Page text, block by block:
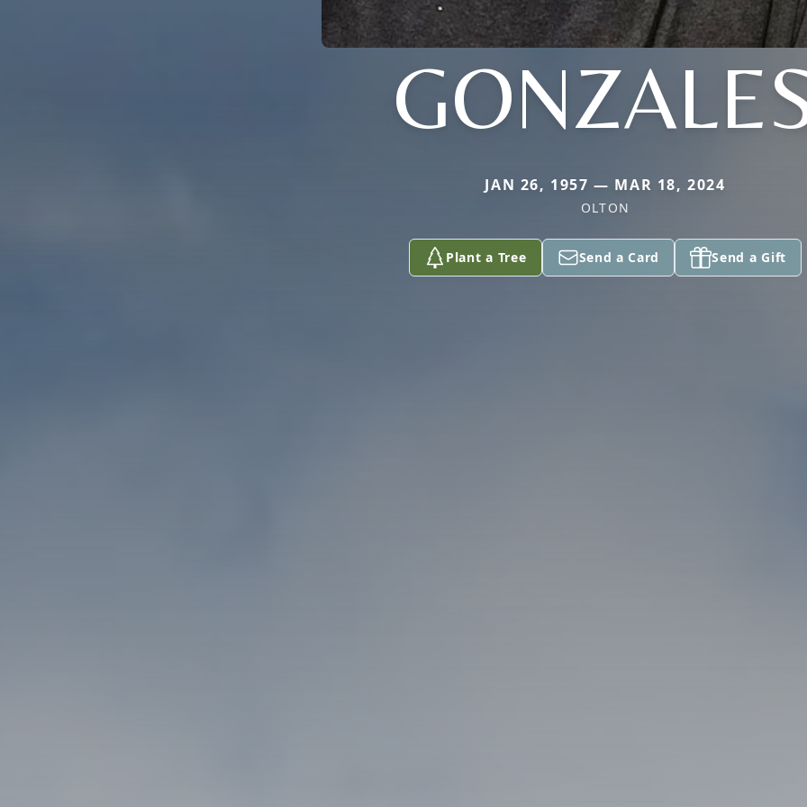
JAN 26, 1957 — MAR 18, 2024
OLTON
Plant a Tree Send a Card Send a Gift